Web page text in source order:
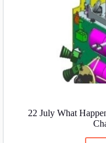
22 July What